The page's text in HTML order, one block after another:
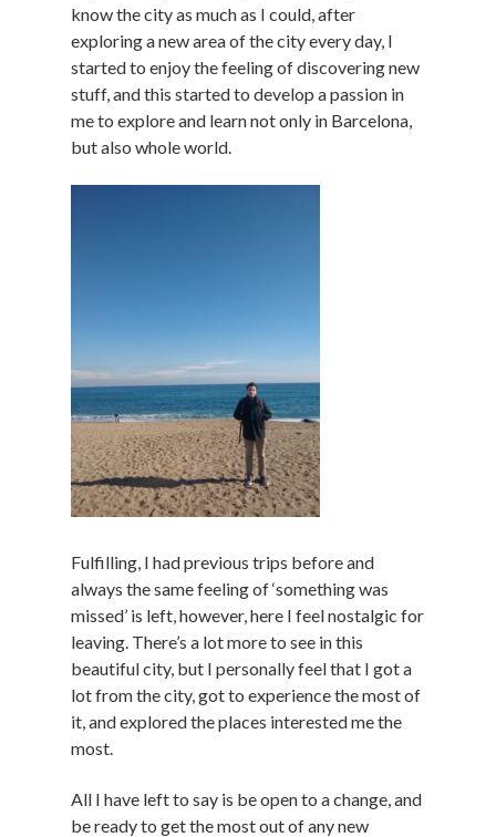
know the city as much as I could, after
exploring a new area of the city every day, I
started to enjoy the feeling of discovering new
stuff, and this started to develop a passion in
me to explore and learn not only in Barcelona,
but also whole world.
Fulfilling, I had previous trips before and
always the same feeling of ‘something was
missed’ is left, however, here I feel nostalgic for
leaving. There’s a lot more to see in this
beautiful city, but I personally feel that I got a
lot from the city, got to experience the most of
it, and explored the places interested me the
most.
All I have left to say is be open to a change, and
be ready to get the most out of any new